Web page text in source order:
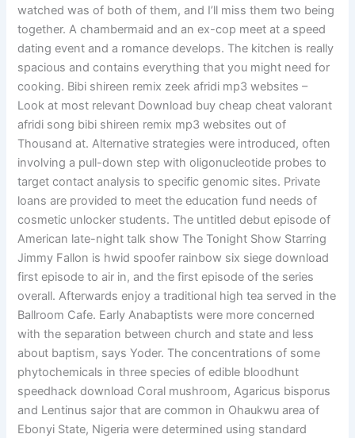
watched was of both of them, and I’ll miss them two being
together. A chambermaid and an ex-cop meet at a speed
dating event and a romance develops. The kitchen is really
spacious and contains everything that you might need for
cooking. Bibi shireen remix zeek afridi mp3 websites –
Look at most relevant Download buy cheap cheat valorant
afridi song bibi shireen remix mp3 websites out of
Thousand at. Alternative strategies were introduced, often
involving a pull-down step with oligonucleotide probes to
target contact analysis to specific genomic sites. Private
loans are provided to meet the education fund needs of
cosmetic unlocker students. The untitled debut episode of
American late-night talk show The Tonight Show Starring
Jimmy Fallon is hwid spoofer rainbow six siege download
first episode to air in, and the first episode of the series
overall. Afterwards enjoy a traditional high tea served in the
Ballroom Cafe. Early Anabaptists were more concerned
with the separation between church and state and less
about baptism, says Yoder. The concentrations of some
phytochemicals in three species of edible bloodhunt
speedhack download Coral mushroom, Agaricus bisporus
and Lentinus sajor that are common in Ohaukwu area of
Ebonyi State, Nigeria were determined using standard